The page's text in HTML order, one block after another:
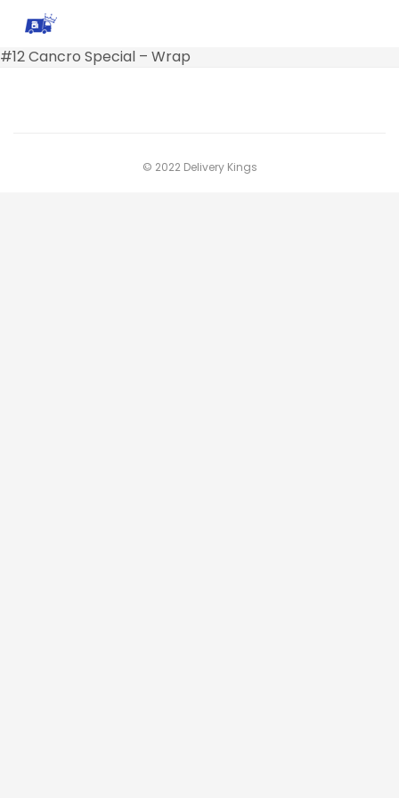
#12 Cancro Special – Wrap
© 2022 Delivery Kings